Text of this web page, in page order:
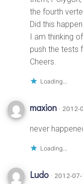
the fourth
Did this
I am thinking
push the tests
Cheers.
Loading...
maxion · 2012-
never
Loading...
Ludo · 2012-